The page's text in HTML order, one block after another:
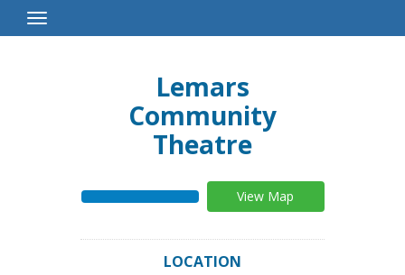
Toggle
Navigation
Lemars
Community
Theatre
View Map
LOCATION